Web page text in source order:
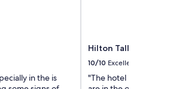
in the is
Hilton Tallinn Park
10/10 Excellent
"The hotel is well